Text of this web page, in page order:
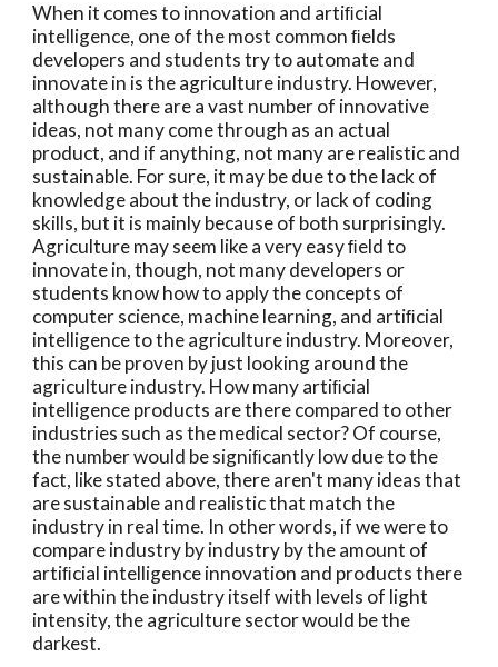
When it comes to innovation and artiﬁcial
intelligence, one of the most common ﬁelds
developers and students try to automate and
innovate in is the agriculture industry. However,
although there are a vast number of innovative
ideas, not many come through as an actual
product, and if anything, not many are realistic and
sustainable. For sure, it may be due to the lack of
knowledge about the industry, or lack of coding
skills, but it is mainly because of both surprisingly.
Agriculture may seem like a very easy ﬁeld to
innovate in, though, not many developers or
students know how to apply the concepts of
computer science, machine learning, and artiﬁcial
intelligence to the agriculture industry. Moreover,
this can be proven by just looking around the
agriculture industry. How many artiﬁcial
intelligence products are there compared to other
industries such as the medical sector? Of course,
the number would be signiﬁcantly low due to the
fact, like stated above, there aren't many ideas that
are sustainable and realistic that match the
industry in real time. In other words, if we were to
compare industry by industry by the amount of
artiﬁcial intelligence innovation and products there
are within the industry itself with levels of light
intensity, the agriculture sector would be the
darkest.